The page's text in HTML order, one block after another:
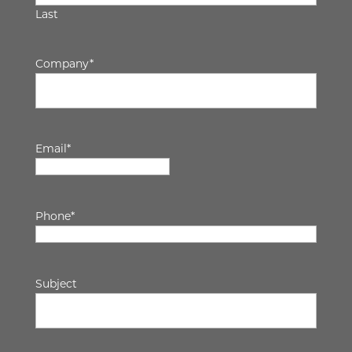
Last
Company*
Email*
Phone*
Subject